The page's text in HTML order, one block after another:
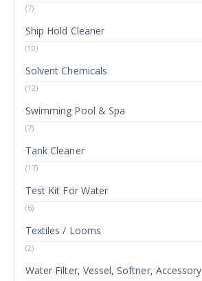
(7)
Ship Hold Cleaner
(10)
Solvent Chemicals
(12)
Swimming Pool & Spa
(7)
Tank Cleaner
(17)
Test Kit For Water
(6)
Textiles / Looms
(2)
Water Filter, Vessel, Softner, Accessory